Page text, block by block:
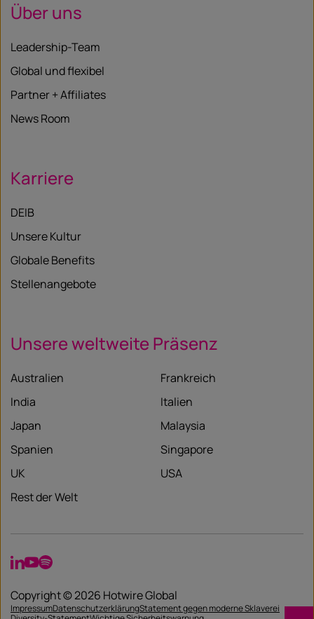
Über uns
Leadership-Team
Global und flexibel
Partner + Affiliates
News Room
Karriere
DEIB
Unsere Kultur
Globale Benefits
Stellenangebote
Unsere weltweite Präsenz
Australien
Frankreich
India
Italien
Japan
Malaysia
Spanien
Singapore
UK
USA
Rest der Welt
Copyright © 2026 Hotwire Global
ImpressumDatenschutzerklärungStatement gegen moderne Sklaverei
LinkedIn
YouTube
Spotify